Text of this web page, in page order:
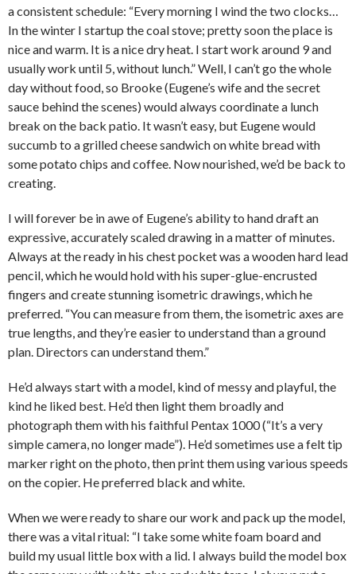
a consistent schedule: “Every morning I wind the two clocks…
In the winter I startup the coal stove; pretty soon the place is
nice and warm. It is a nice dry heat. I start work around 9 and
usually work until 5, without lunch.” Well, I can’t go the whole
day without food, so Brooke (Eugene’s wife and the secret
sauce behind the scenes) would always coordinate a lunch
break on the back patio. It wasn’t easy, but Eugene would
succumb to a grilled cheese sandwich on white bread with
some potato chips and coffee. Now nourished, we’d be back to
creating.
I will forever be in awe of Eugene’s ability to hand draft an
expressive, accurately scaled drawing in a matter of minutes.
Always at the ready in his chest pocket was a wooden hard lead
pencil, which he would hold with his super-glue-encrusted
fingers and create stunning isometric drawings, which he
preferred. “You can measure from them, the isometric axes are
true lengths, and they’re easier to understand than a ground
plan. Directors can understand them.”
He’d always start with a model, kind of messy and playful, the
kind he liked best. He’d then light them broadly and
photograph them with his faithful Pentax 1000 (“It’s a very
simple camera, no longer made”). He’d sometimes use a felt tip
marker right on the photo, then print them using various speeds
on the copier. He preferred black and white.
When we were ready to share our work and pack up the model,
there was a vital ritual: “I take some white foam board and
build my usual little box with a lid. I always build the model box